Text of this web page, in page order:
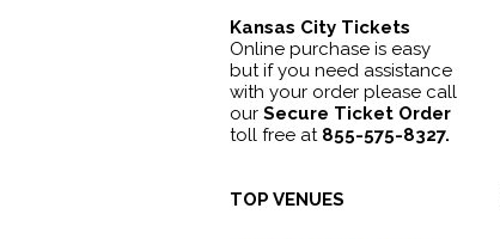
Kansas City Tickets
Online purchase is easy
but if you need assistance
with your order please call
our Secure Ticket Order
toll free at 855-575-8327.
TOP VENUES